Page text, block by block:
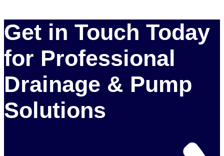
Get in Touch Today
for Professional
Drainage & Pump
Solutions